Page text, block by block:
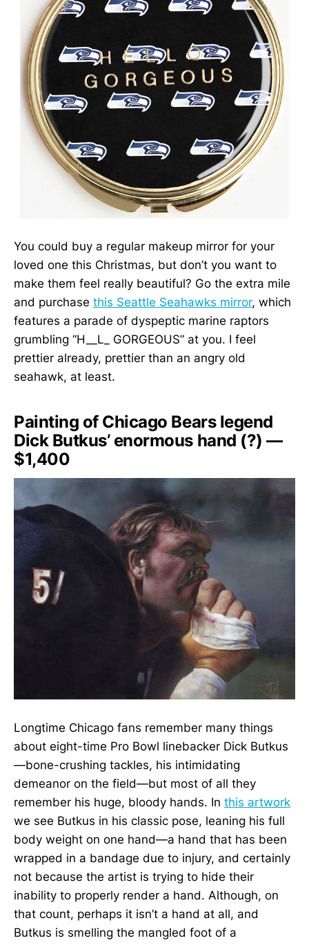
You could buy a regular makeup mirror for your
loved one this Christmas, but don’t you want to
make them feel really beautiful? Go the extra mile
and purchase this Seattle Seahawks mirror, which
features a parade of dyspeptic marine raptors
grumbling “H__L_ GORGEOUS” at you. I feel
prettier already, prettier than an angry old
seahawk, at least.
Painting of Chicago Bears legend
Dick Butkus’ enormous hand (?) —
$1,400
Longtime Chicago fans remember many things
about eight-time Pro Bowl linebacker Dick Butkus
—bone-crushing tackles, his intimidating
demeanor on the field—but most of all they
remember his huge, bloody hands. In this artwork
we see Butkus in his classic pose, leaning his full
body weight on one hand—a hand that has been
wrapped in a bandage due to injury, and certainly
not because the artist is trying to hide their
inability to properly render a hand. Although, on
that count, perhaps it isn’t a hand at all, and
Butkus is smelling the mangled foot of a